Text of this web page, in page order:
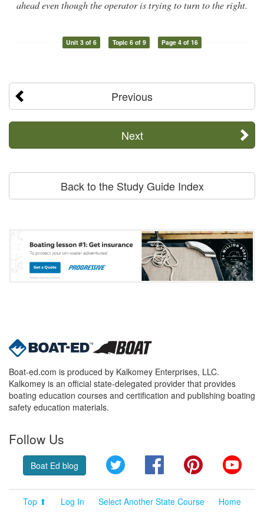
ahead even though the operator is trying to turn to the right.
Unit 3 of 6 Topic 6 of 9 Page 4 of 16
Previous
Next
Back to the Study Guide Index
Boat-ed.com is produced by Kalkomey Enterprises, LLC.
Kalkomey is an official state-delegated provider that provides
boating education courses and certification and publishing boating
safety education materials.
Follow Us
Boat Ed blog Twitter FacebookPinterest
Top ⬆ Log In Select Another State Course
Home